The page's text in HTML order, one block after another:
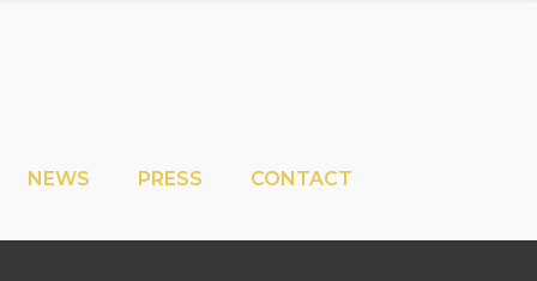
NEWS PRESS CONTACT